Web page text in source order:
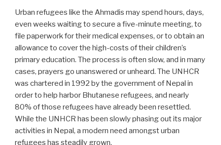
Urban refugees like the Ahmadis may spend hours, days,
even weeks waiting to secure a five-minute meeting, to
file paperwork for their medical expenses, or to obtain an
allowance to cover the high-costs of their children’s
primary education. The process is often slow, and in many
cases, prayers go unanswered or unheard. The UNHCR
was chartered in 1992 by the government of Nepal in
order to help harbor Bhutanese refugees, and nearly
80% of those refugees have already been resettled.
While the UNHCR has been slowly phasing out its major
activities in Nepal, a modern need amongst urban
refugees has steadily grown.